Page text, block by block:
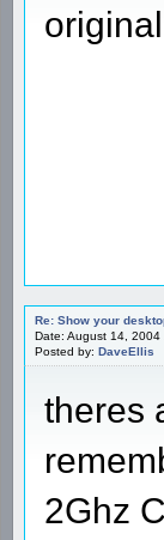
Re: Show your
Date: August 14, 2004
Posted by: DaveEllis
theres
2Ghz